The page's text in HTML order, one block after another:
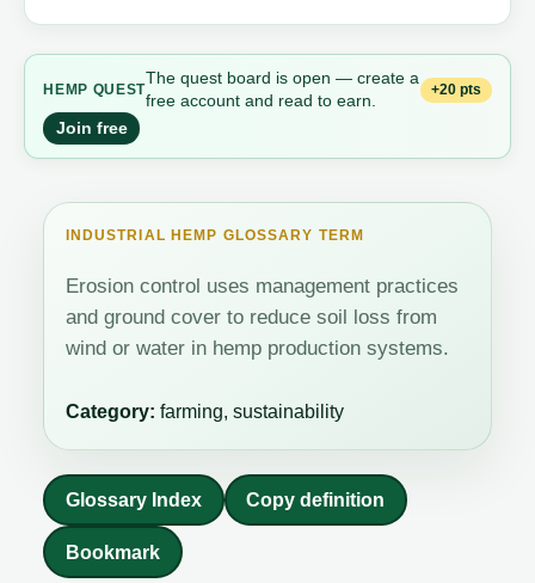
HEMP QUEST
The quest board is open — create a
free account and read to earn.
+20 pts
Join free
INDUSTRIAL HEMP GLOSSARY TERM
Erosion control uses management practices
and ground cover to reduce soil loss from
wind or water in hemp production systems.
Category: farming, sustainability
Glossary Index Copy definition
Bookmark